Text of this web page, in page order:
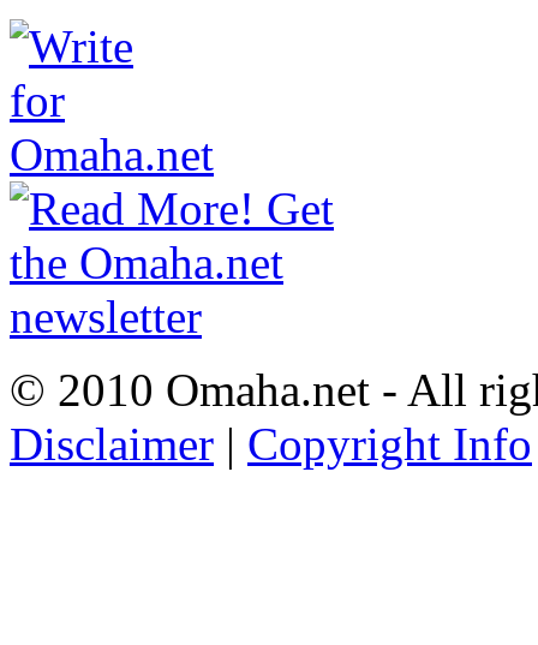
© 2010 Omaha.net - All
Disclaimer | Copyright Info